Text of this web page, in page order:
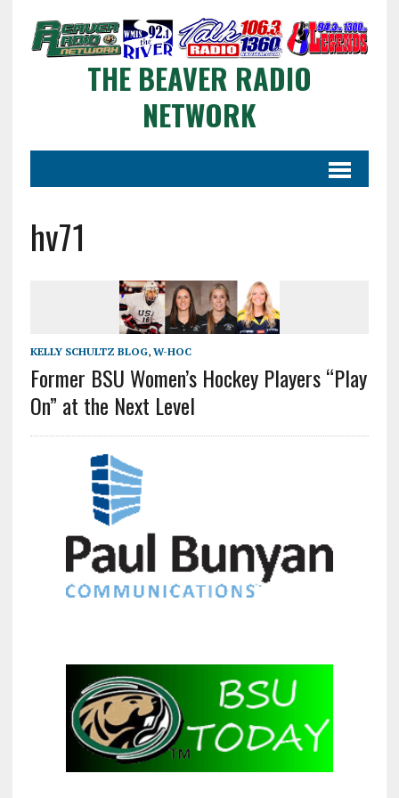
THE BEAVER RADIO
NETWORK
hv71
KELLY SCHULTZ BLOG, W-HOC
Former BSU Women’s Hockey Players “Play
On” at the Next Level